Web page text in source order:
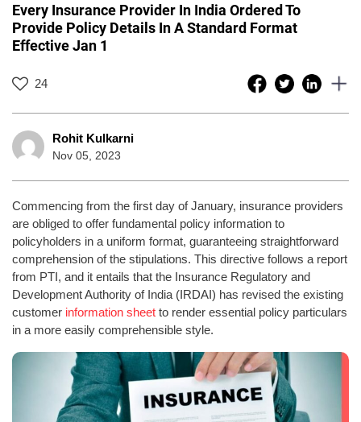
Every Insurance Provider In India Ordered To
Provide Policy Details In A Standard Format
Effective Jan 1
24
Rohit Kulkarni
Nov 05, 2023
Commencing from the first day of January, insurance providers
are obliged to offer fundamental policy information to
policyholders in a uniform format, guaranteeing straightforward
comprehension of the stipulations. This directive follows a report
from PTI, and it entails that the Insurance Regulatory and
Development Authority of India (IRDAI) has revised the existing
customer information sheet to render essential policy particulars
in a more easily comprehensible style.